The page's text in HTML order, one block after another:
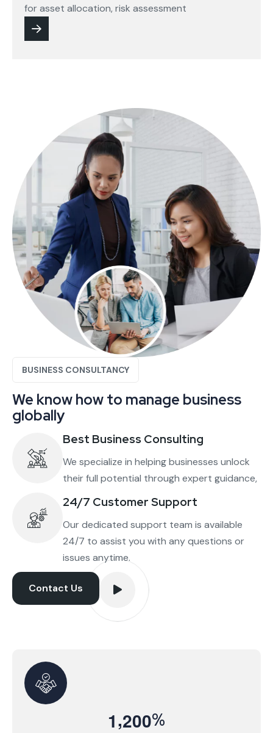
for asset allocation, risk assessment
BUSINESS CONSULTANCY
We know how to manage business
globally
Best Business Consulting
We specialize in helping businesses unlock
their full potential through expert guidance,
24/7 Customer Support
Our dedicated support team is available
24/7 to assist you with any questions or
issues anytime.
Contact Us
1,200%